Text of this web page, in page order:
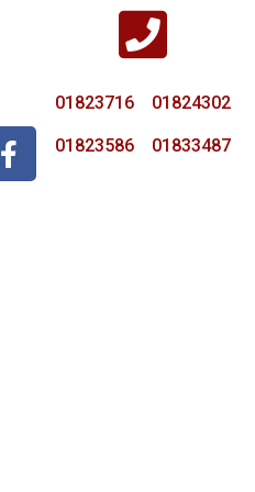
01823716 01824302
01823586 01833487